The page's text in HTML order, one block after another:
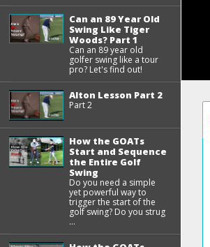
Can an 89 Year Old
Swing Like Tiger
Woods? Part 1
Can an 89 year old
golfer swing like a tour
pro? Let's find out!
Alton Lesson Part 2
Part 2
How the GOATs
Start and Sequence
the Entire Golf
Swing
Do you need a simple
yet powerful way to
trigger the start of the
golf swing? Do you strug
...